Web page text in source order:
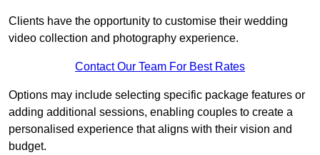
Clients have the opportunity to customise their wedding
video collection and photography experience.
Contact Our Team For Best Rates
Options may include selecting specific package features or
adding additional sessions, enabling couples to create a
personalised experience that aligns with their vision and
budget.